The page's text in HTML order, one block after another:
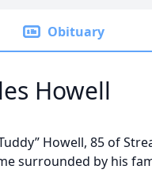
Obituary
Howell
Howell, 85 of
surrounded by his